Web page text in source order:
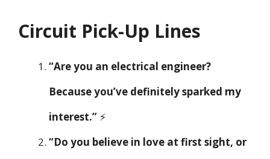
Circuit Pick-Up Lines
“Are you an electrical engineer?
Because you’ve definitely sparked my
interest.” ⚡
“Do you believe in love at first sight, or